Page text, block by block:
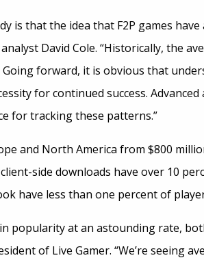
that the idea that F2P games have
David Cole. “Historically, the
forward, it is obvious that
for continued success.
for tracking these patterns.”
and North America from $800
side downloads have over 10
have less than one percent of
popularity at an astounding rate,
of Live Gamer. “We’re seeing